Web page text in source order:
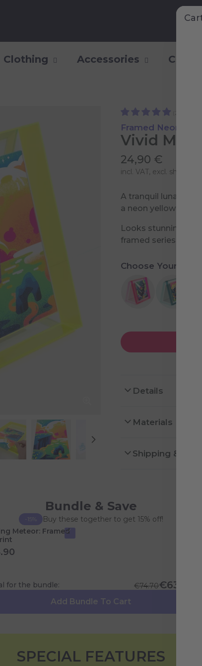
Clothing Accessories
Framed Neon Art
Vivid
24,90 €
incl. VAT, excl. shipping
A tranquil lunar
a neon yellow
Looks stunning on
framed series.
Choose Your
Details
Materials
Shipping &
Bundle & Save
-15%
Buy these together to get 15% off!
Meteor: Framed
for the bundle: €63.49
€74.70
Add Bundle To Cart
SPECIAL FEATURES